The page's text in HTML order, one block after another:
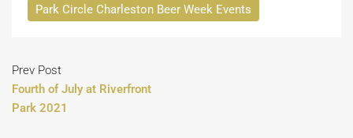
Park Circle Charleston Beer Week Events
Prev Post
Fourth of July at Riverfront
Park 2021